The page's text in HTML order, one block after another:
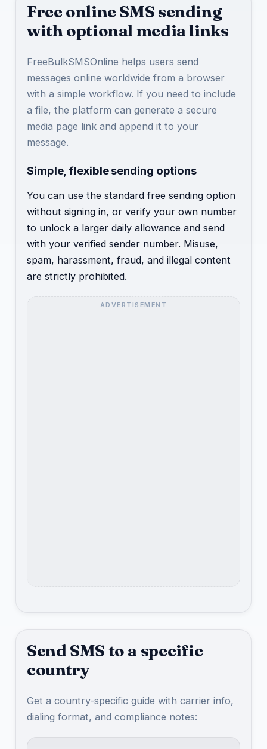
Free online SMS sending
with optional media links
FreeBulkSMSOnline helps users send
messages online worldwide from a browser
with a simple workflow. If you need to include
a file, the platform can generate a secure
media page link and append it to your
message.
Simple, flexible sending options
You can use the standard free sending option
without signing in, or verify your own number
to unlock a larger daily allowance and send
with your verified sender number. Misuse,
spam, harassment, fraud, and illegal content
are strictly prohibited.
Send SMS to a specific
country
Get a country-specific guide with carrier info,
dialing format, and compliance notes: